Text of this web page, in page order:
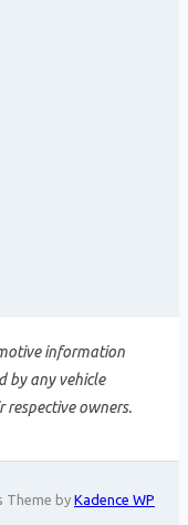
information
by any vehicle
owners.
Theme by Kadence WP